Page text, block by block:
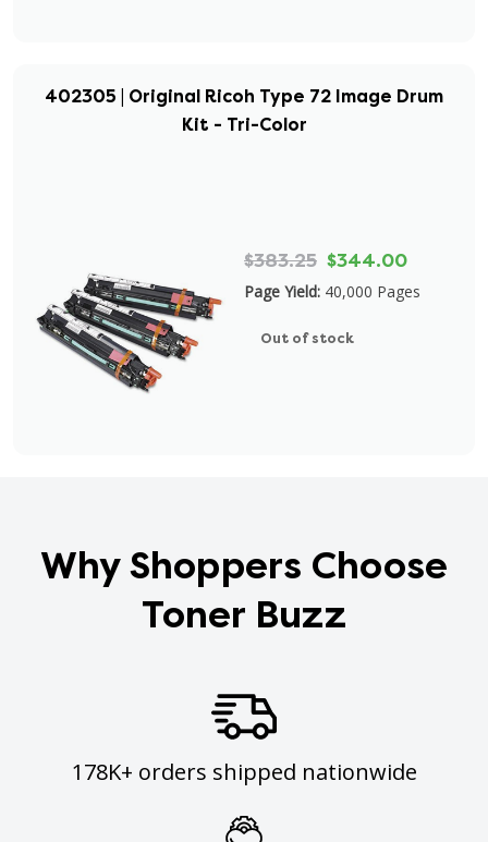
402305 | Original Ricoh Type 72 Image Drum
Kit - Tri-Color
$383.25 $344.00
Page Yield: 40,000 Pages
Out of stock
Why Shoppers Choose
Toner Buzz
178K+ orders shipped nationwide